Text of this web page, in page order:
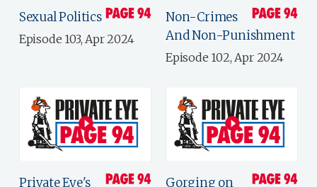
Sexual Politics
Episode 103, Apr 2024
Non-Crimes
And Non-Punishment
Episode 102, Apr 2024
Private Eye's
Gorging on